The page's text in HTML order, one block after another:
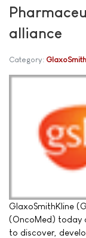
alliance
Category:
GlaxoSmithKline
(OncoMed) today
to discover,